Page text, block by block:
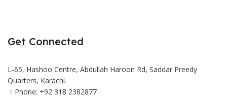
Get Connected
L-65, Hashoo Centre, Abdullah Haroon Rd, Saddar Preedy
Quarters, Karachi.
Phone: +92 318 2382877